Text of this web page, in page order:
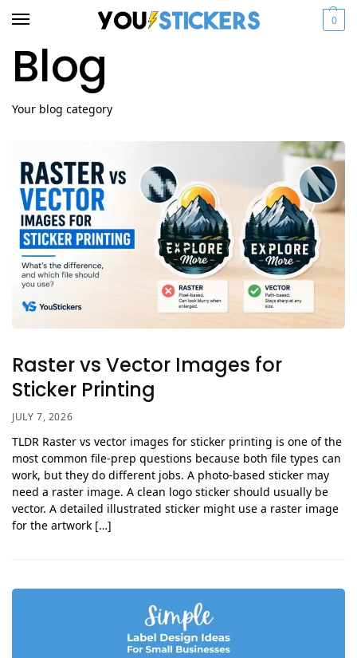
0
Blog
Your blog category
Raster vs Vector Images for
Sticker Printing
JULY 7, 2026
TLDR Raster vs vector images for sticker printing is one of the
most common file-prep questions because both file types can
work, but they do different jobs. A photo-based sticker may
need a raster image. A clean logo sticker should usually be
vector. A detailed illustrated sticker might use a raster image
for the artwork […]